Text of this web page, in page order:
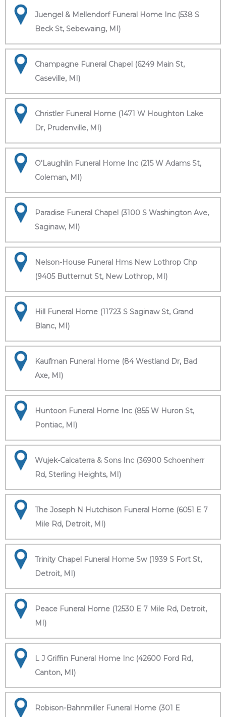
Juengel & Mellendorf Funeral Home Inc (538 S
Beck St, Sebewaing, MI)
Champagne Funeral Chapel (6249 Main St,
Caseville, MI)
Christler Funeral Home (1471 W Houghton Lake
Dr, Prudenville, MI)
O'Laughlin Funeral Home Inc (215 W Adams St,
Coleman, MI)
Paradise Funeral Chapel (3100 S Washington Ave,
Saginaw, MI)
Nelson-House Funeral Hms New Lothrop Chp
(9405 Butternut St, New Lothrop, MI)
Hill Funeral Home (11723 S Saginaw St, Grand
Blanc, MI)
Kaufman Funeral Home (84 Westland Dr, Bad
Axe, MI)
Huntoon Funeral Home Inc (855 W Huron St,
Pontiac, MI)
Wujek-Calcaterra & Sons Inc (36900 Schoenherr
Rd, Sterling Heights, MI)
The Joseph N Hutchison Funeral Home (6051 E 7
Mile Rd, Detroit, MI)
Trinity Chapel Funeral Home Sw (1939 S Fort St,
Detroit, MI)
Peace Funeral Home (12530 E 7 Mile Rd, Detroit,
MI)
L J Griffin Funeral Home Inc (42600 Ford Rd,
Canton, MI)
Robison-Bahnmiller Funeral Home (301 E